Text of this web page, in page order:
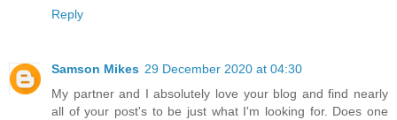
Reply
Samson Mikes 29 December 2020 at 04:30
My partner and I absolutely love your blog and find nearly
all of your post's to be just what I'm looking for. Does one